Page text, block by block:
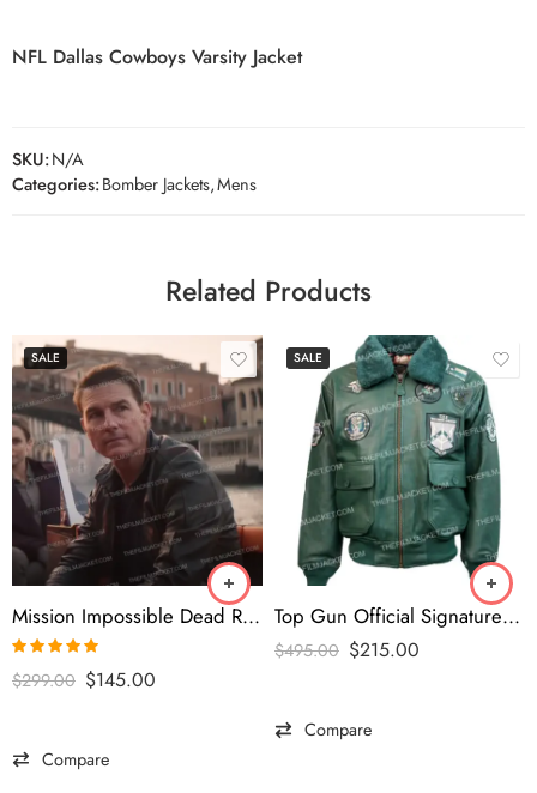
NFL Dallas Cowboys Varsity Jacket
SKU:N/A
Categories:Bomber Jackets,Mens
Related Products
SALE
Mission Impossible Dead Reckoning 2023 Tom Cruise Black Jacket
Rated
out of 5
$299.00 $145.00
Compare
SALE
Top Gun Official Signature Series Green Jacket
$495.00 $215.00
Compare